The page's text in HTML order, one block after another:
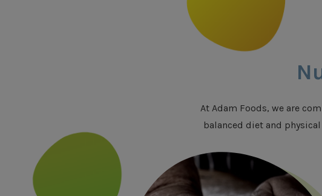
At Adam Foods, we are
balanced diet and